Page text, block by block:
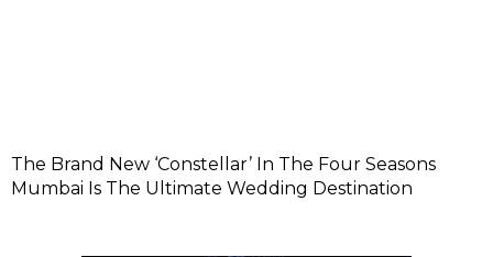
The Brand New ‘Constellar’ In The Four Seasons
Mumbai Is The Ultimate Wedding Destination